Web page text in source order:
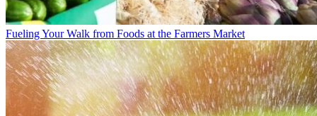
Fueling Your Walk from Foods at the Farmers Market